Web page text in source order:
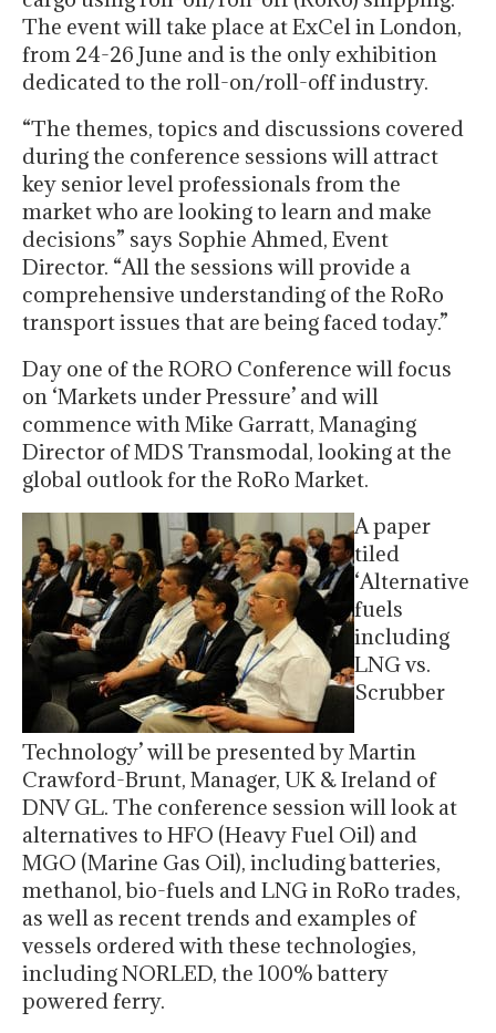
The event will take place at ExCel in London,
from 24-26 June and is the only exhibition
dedicated to the roll-on/roll-off industry.
“The themes, topics and discussions covered
during the conference sessions will attract
key senior level professionals from the
market who are looking to learn and make
decisions” says Sophie Ahmed, Event
Director. “All the sessions will provide a
comprehensive understanding of the RoRo
transport issues that are being faced today.”
Day one of the RORO Conference will focus
on ‘Markets under Pressure’ and will
commence with Mike Garratt, Managing
Director of MDS Transmodal, looking at the
global outlook for the RoRo Market.
A paper
tiled
‘Alternative
fuels
including
LNG vs.
Scrubber
Technology’ will be presented by Martin
Crawford-Brunt, Manager, UK & Ireland of
DNV GL. The conference session will look at
alternatives to HFO (Heavy Fuel Oil) and
MGO (Marine Gas Oil), including batteries,
methanol, bio-fuels and LNG in RoRo trades,
as well as recent trends and examples of
vessels ordered with these technologies,
including NORLED, the 100% battery
powered ferry.